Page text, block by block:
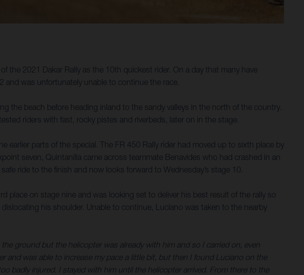
the 2021 Dakar Rally as the 10th quickest rider. On a day that many have
and was unfortunately unable to continue the race.
the beach before heading inland to the sandy valleys in the north of the country.
riders with fast, rocky pistes and riverbeds, later on in the stage.
parts of the special. The FR 450 Rally rider had moved up to sixth place by
seven, Quintanilla came across teammate Benavides who had crashed in an
ride to the finish and now looks forward to Wednesday’s stage 10.
place on stage nine and was looking set to deliver his best result of the rally so
his shoulder. Unable to continue, Luciano was taken to the nearby
ground but the helicopter was already with him and so I carried on, even
and was able to increase my pace a little bit, but then I found Luciano on the
badly injured. I stayed with him until the helicopter arrived. From there to the